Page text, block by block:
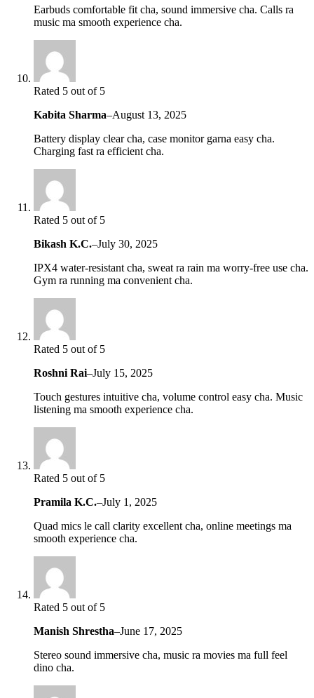
Earbuds comfortable fit cha, sound immersive cha. Calls ra
music ma smooth experience cha.
Rated 5 out of 5
Kabita Sharma–August 13, 2025
Battery display clear cha, case monitor garna easy cha.
Charging fast ra efficient cha.
Rated 5 out of 5
Bikash K.C.–July 30, 2025
IPX4 water-resistant cha, sweat ra rain ma worry-free use cha.
Gym ra running ma convenient cha.
Rated 5 out of 5
Roshni Rai–July 15, 2025
Touch gestures intuitive cha, volume control easy cha. Music
listening ma smooth experience cha.
Rated 5 out of 5
Pramila K.C.–July 1, 2025
Quad mics le call clarity excellent cha, online meetings ma
smooth experience cha.
Rated 5 out of 5
Manish Shrestha–June 17, 2025
Stereo sound immersive cha, music ra movies ma full feel
dino cha.